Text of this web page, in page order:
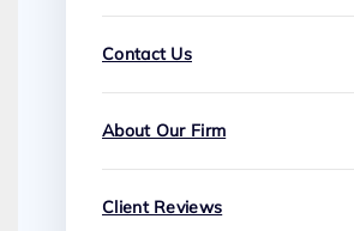
Contact Us
About Our Firm
Client Reviews